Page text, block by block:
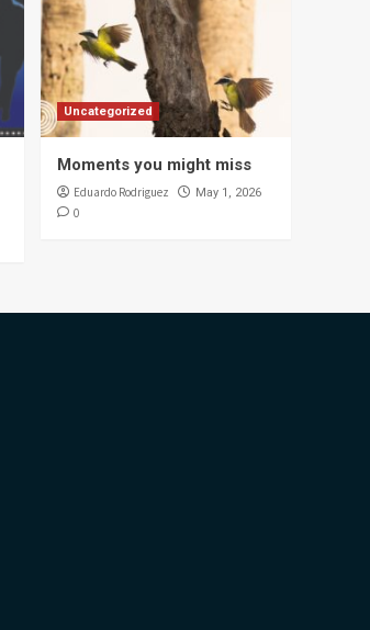
Uncategorized
Moments you might miss
Eduardo Rodriguez May 1, 2026
0